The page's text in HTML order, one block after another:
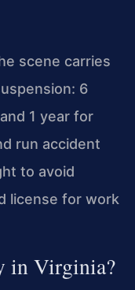
scene carries
6
1 year for
run accident
to avoid
license for work
in Virginia?